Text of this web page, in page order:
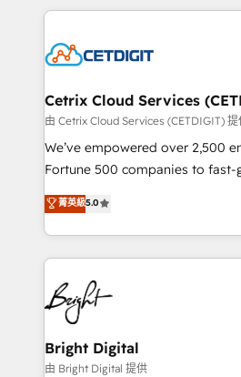
competitive market.
coffee, and we ❤️ dogs. We produce award-winning
Impact Award 🏆2022 Technical
Award 🏆2020 Elite Solutions
Integrations HubSpot Impact
Marketing Enablement HubSpot
2018 Website Design HubSpot
Growth-Driven Design Agency of
Sales Enablement HubSpot
HubSpot COS Performance
COS Design Award 🏆2013
Partner 📆Founded in 1997
Cetrix Cloud Services
由 Cetrix Cloud Services (CETDIGIT) 提
We’ve empowered over 2,500
Fortune 500 companies to fast-
and nonprofits — to streamline
revenue, and unlock the full
With deep technical and
automation, integration, and AI
lasting impact. We specialize in: • Turnkey and end-
to-end HubSpot
Sales, Service, Marketing &
and chat agents, predictive
workflows • Salesforce +
菁英級5.0
Bright Digital
由 Bright Digital 提供